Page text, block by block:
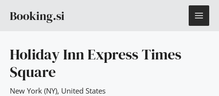
Booking.si
Holiday Inn Express Times
Square
New York (NY), United States